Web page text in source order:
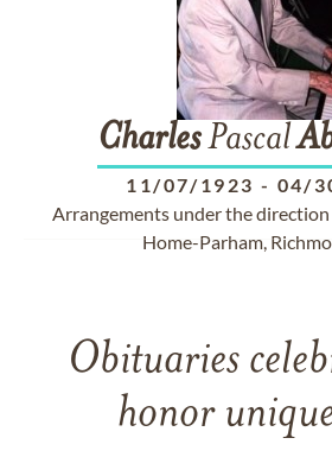
CharlesPascal
11/07/1923 - 04/
Arrangements under the
Home-Parham,
Obituaries
honor